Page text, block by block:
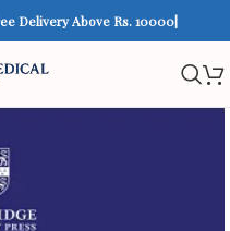
Delivery Above Rs. 10000|